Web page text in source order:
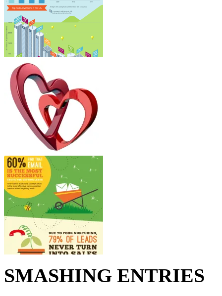
SMASHING ENTRIES